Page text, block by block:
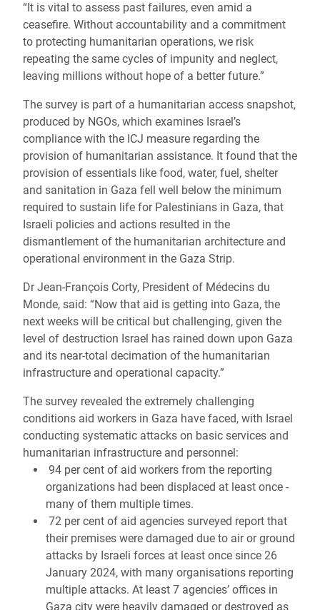
“It is vital to assess past failures, even amid a
ceasefire. Without accountability and a commitment
to protecting humanitarian operations, we risk
repeating the same cycles of impunity and neglect,
leaving millions without hope of a better future.”
The survey is part of a humanitarian access snapshot,
produced by NGOs, which examines Israel’s
compliance with the ICJ measure regarding the
provision of humanitarian assistance. It found that the
provision of essentials like food, water, fuel, shelter
and sanitation in Gaza fell well below the minimum
required to sustain life for Palestinians in Gaza, that
Israeli policies and actions resulted in the
dismantlement of the humanitarian architecture and
operational environment in the Gaza Strip.
Dr Jean-François Corty, President of Médecins du
Monde, said: “Now that aid is getting into Gaza, the
next weeks will be critical but challenging, given the
level of destruction Israel has rained down upon Gaza
and its near-total decimation of the humanitarian
infrastructure and operational capacity.”
The survey revealed the extremely challenging
conditions aid workers in Gaza have faced, with Israel
conducting systematic attacks on basic services and
humanitarian infrastructure and personnel:
94 per cent of aid workers from the reporting
organizations had been displaced at least once -
many of them multiple times.
72 per cent of aid agencies surveyed report that
their premises were damaged due to air or ground
attacks by Israeli forces at least once since 26
January 2024, with many organisations reporting
multiple attacks. At least 7 agencies’ offices in
Gaza city were heavily damaged or destroyed as